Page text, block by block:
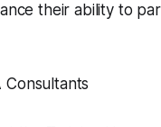
their ability to
Consultants